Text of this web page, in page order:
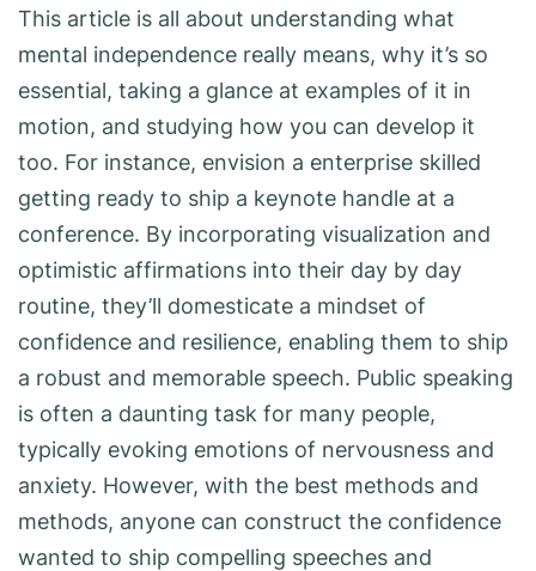
This article is all about understanding what
mental independence really means, why it’s so
essential, taking a glance at examples of it in
motion, and studying how you can develop it
too. For instance, envision a enterprise skilled
getting ready to ship a keynote handle at a
conference. By incorporating visualization and
optimistic affirmations into their day by day
routine, they’ll domesticate a mindset of
confidence and resilience, enabling them to ship
a robust and memorable speech. Public speaking
is often a daunting task for many people,
typically evoking emotions of nervousness and
anxiety. However, with the best methods and
methods, anyone can construct the confidence
wanted to ship compelling speeches and